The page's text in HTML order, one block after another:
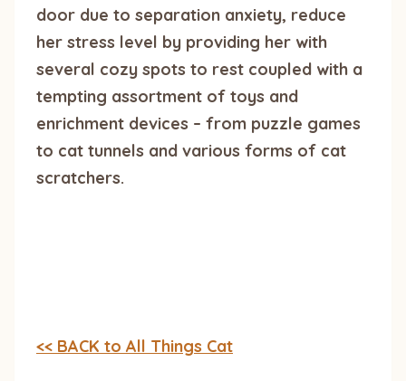
door due to separation anxiety, reduce
her stress level by providing her with
several cozy spots to rest coupled with a
tempting assortment of toys and
enrichment devices – from puzzle games
to cat tunnels and various forms of cat
scratchers.
<< BACK to All Things Cat